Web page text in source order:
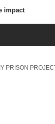
impact
PRISON